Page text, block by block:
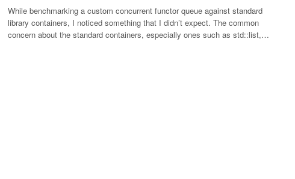
While benchmarking a custom concurrent functor queue against standard
library containers, I noticed something that I didn’t expect. The common
concern about the standard containers, especially ones such as std::list,…